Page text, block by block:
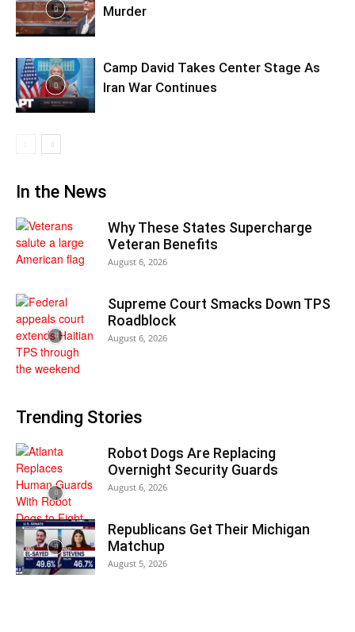
Murder
Camp David Takes Center Stage As
Iran War Continues
In the News
Why These States Supercharge
Veteran Benefits
August 6, 2026
Supreme Court Smacks Down TPS
Roadblock
August 6, 2026
Trending Stories
Robot Dogs Are Replacing
Overnight Security Guards
August 6, 2026
Republicans Get Their Michigan
Matchup
August 5, 2026